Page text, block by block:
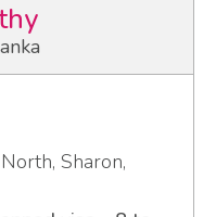
Sharon,